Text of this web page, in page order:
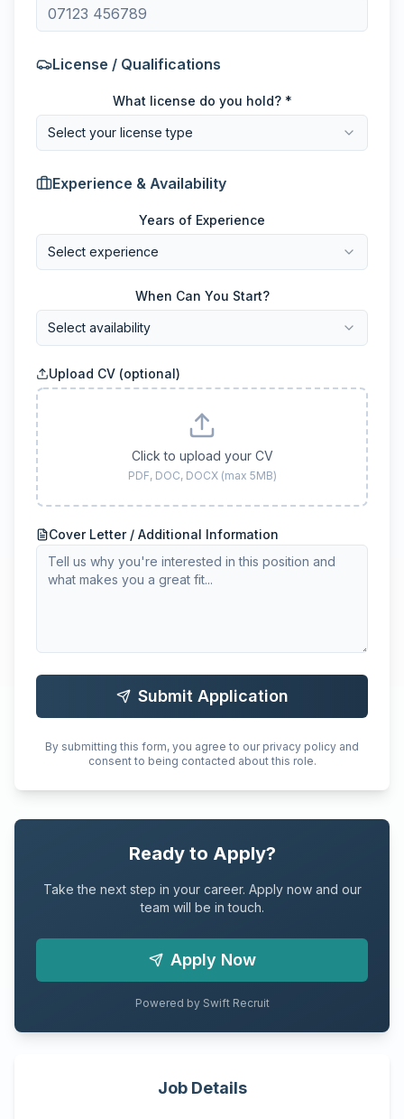
License / Qualifications
What license do you hold? *
Select your license type
Experience & Availability
Years of Experience
Select experience
When Can You Start?
Select availability
Upload CV (optional)
Click to upload your CV
PDF, DOC, DOCX (max 5MB)
Cover Letter / Additional Information
Submit Application
By submitting this form, you agree to our privacy policy and
consent to being contacted about this role.
Ready to Apply?
Take the next step in your career. Apply now and our
team will be in touch.
Apply Now
Powered by Swift Recruit
Job Details